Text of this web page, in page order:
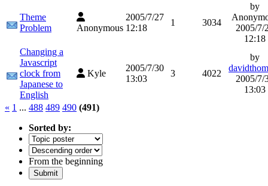
Theme
Problem
Anonymous
2005/7/27
12:18
1 3034
by
2005/7/
12:18
Changing a
Javascript
clock from
Japanese to
English
Kyle
2005/7/30
13:03
3 4022
by
2005/7/
13:03
« 1 ... 488 489 490 (491)
Sorted by:
From the beginning